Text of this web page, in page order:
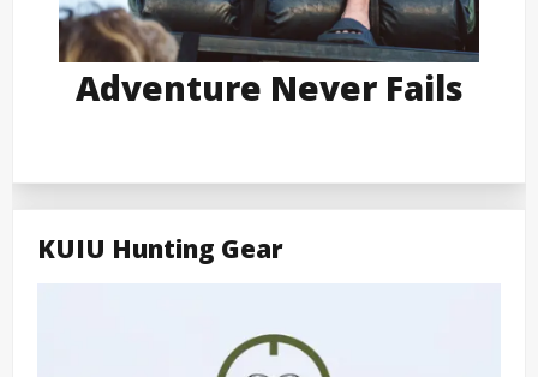
Adventure Never Fails
KUIU Hunting Gear